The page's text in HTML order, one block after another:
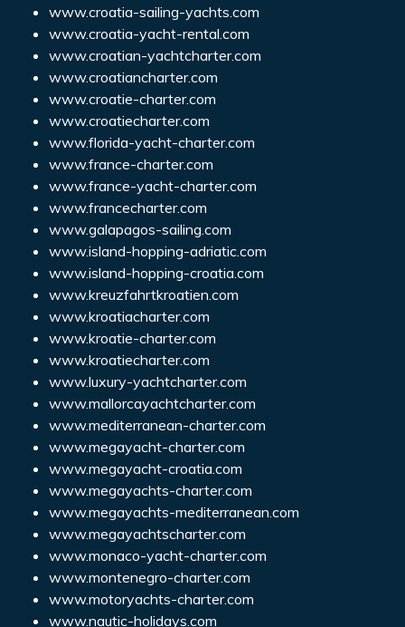
www.croatia-sailing-yachts.com
www.croatia-yacht-rental.com
www.croatian-yachtcharter.com
www.croatiancharter.com
www.croatie-charter.com
www.croatiecharter.com
www.florida-yacht-charter.com
www.france-charter.com
www.france-yacht-charter.com
www.francecharter.com
www.galapagos-sailing.com
www.island-hopping-adriatic.com
www.island-hopping-croatia.com
www.kreuzfahrtkroatien.com
www.kroatiacharter.com
www.kroatie-charter.com
www.kroatiecharter.com
www.luxury-yachtcharter.com
www.mallorcayachtcharter.com
www.mediterranean-charter.com
www.megayacht-charter.com
www.megayacht-croatia.com
www.megayachts-charter.com
www.megayachts-mediterranean.com
www.megayachtscharter.com
www.monaco-yacht-charter.com
www.montenegro-charter.com
www.motoryachts-charter.com
www.nautic-holidays.com